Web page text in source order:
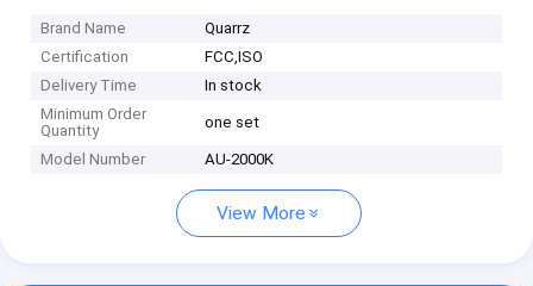
Brand Name
Quarrz
Certification
FCC,ISO
Delivery Time
In stock
Minimum Order
Quantity
one set
Model Number AU-2000K
View More